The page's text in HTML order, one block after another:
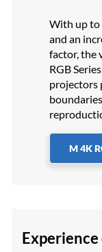
With up to
and an
factor, the
RGB
projectors
M 4K